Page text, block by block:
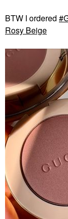
BTW I ordered
Rosy Beige